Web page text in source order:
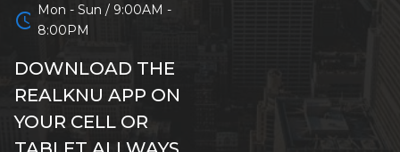
schedule Mon - Sun / 9:00AM -
8:00PM
DOWNLOAD THE
REALKNU APP ON
YOUR CELL OR